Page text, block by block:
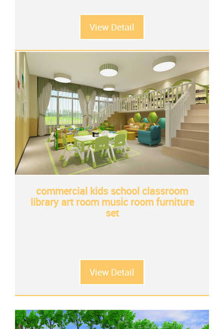
View Detail
commercial kids school classroom
library art room music room furniture
set
View Detail